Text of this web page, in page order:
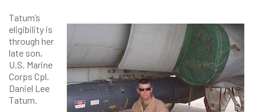
Tatum’s
eligibility is
through her
late son,
U.S. Marine
Corps Cpl.
Daniel Lee
Tatum.